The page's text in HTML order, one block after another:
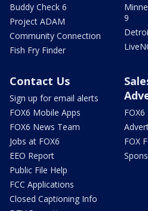
Buddy Check 6
Project ADAM
Community Connection
Fish Fry Finder
9
Contact Us
Sign up for email alerts
FOX6 Mobile Apps
FOX6 News Team
Jobs at FOX6
EEO Report
Public File Help
FCC Applications
Closed Captioning Info
FOX